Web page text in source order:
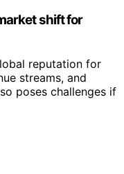
shift for
reputation for
streams, and
poses challenges if